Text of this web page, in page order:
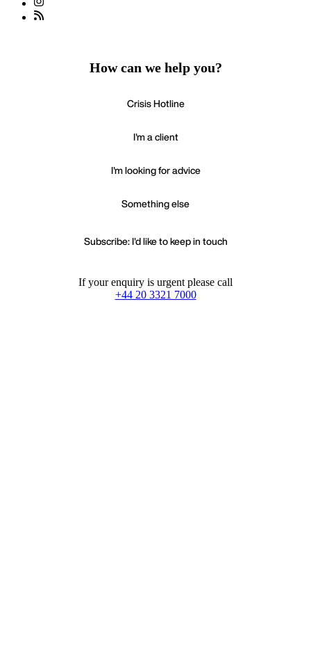
How can we help you?
Crisis Hotline
I'm a client
I'm looking for advice
Something else
Subscribe: I'd like to keep in touch
If your enquiry is urgent please call
+44 20 3321 7000